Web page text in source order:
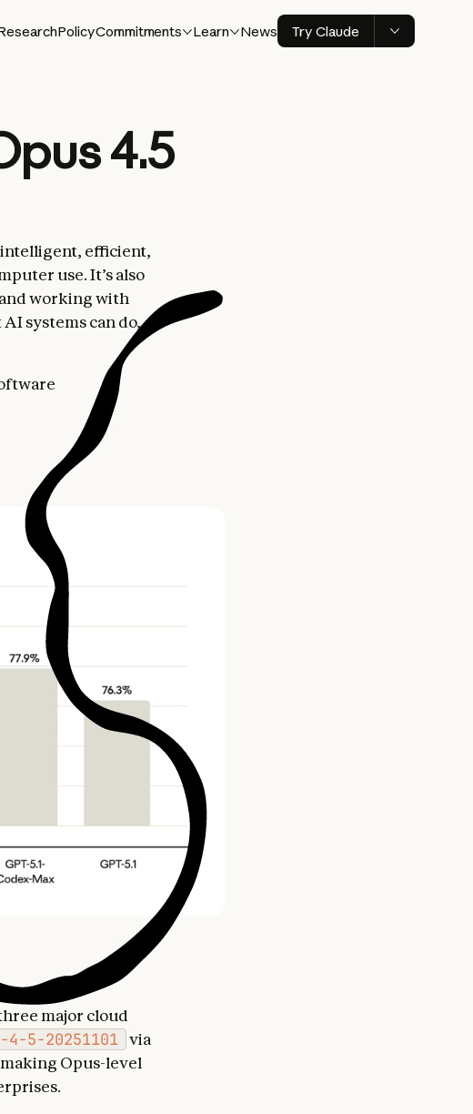
PolicyCommitments Learn News Try Claude
4.5
intelligent, efficient,
use. It’s also
working with
systems can do,
major cloud
5-20251101 via
Opus-level